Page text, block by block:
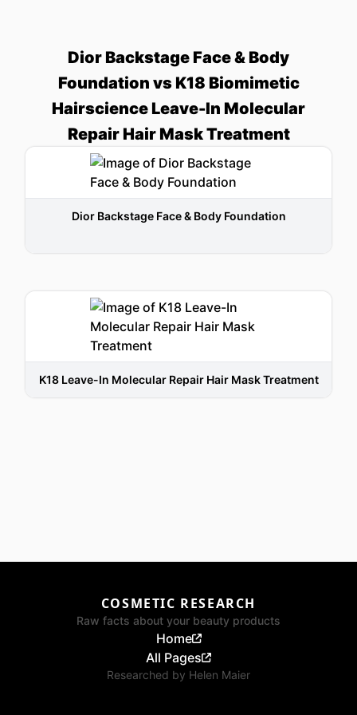
Dior Backstage Face & Body
Foundation vs K18 Biomimetic
Hairscience Leave-In Molecular
Repair Hair Mask Treatment
Dior Backstage Face & Body Foundation
K18 Leave-In Molecular Repair Hair Mask Treatment
COSMETIC RESEARCH
Raw facts about your beauty products
Home
All Pages
Researched by Helen Maier